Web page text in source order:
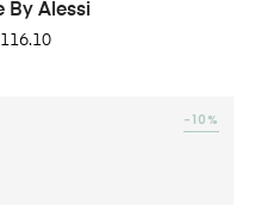
By Alessi
-10%